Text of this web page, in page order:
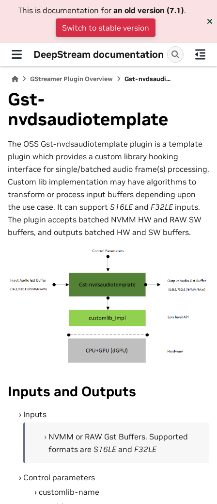
This is documentation for an old version (7.1).
Switch to stable version
DeepStream documentation
GStreamer Plugin Overview Gst-nvdsaudi...
Gst-
nvdsaudiotemplate
The OSS Gst-nvdsaudiotemplate plugin is a template
plugin which provides a custom library hooking
interface for single/batched audio frame(s) processing.
Custom lib implementation may have algorithms to
transform or process input buffers depending upon
the use case. It can support S16LEand F32LEinputs.
The plugin accepts batched NVMM HW and RAW SW
buffers, and outputs batched HW and SW buffers.
Inputs and Outputs
Inputs
NVMM or RAW Gst Buffers. Supported
formats are S16LEand F32LE
Control parameters
customlib-name